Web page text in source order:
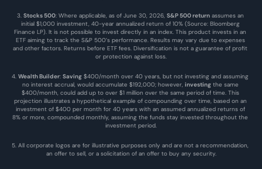
3. Stocks 500: Where applicable, as of June 30, 2026, S&P 500 return assumes an
initial $1,000 investment, 40-year annualized return of 10% (Source: Bloomberg
Finance LP). It is not possible to invest directly in an index. This product invests in an
ETF aiming to track the S&P 500’s performance. Results may vary due to expenses
and other factors. Returns before ETF fees. Diversification is not a guarantee of profit
or protection against loss.
4. Wealth Builder: Saving $400/month over 40 years, but not investing and assuming
no interest accrual, would accumulate $192,000; however, investing the same
$400/month, could add up to over $1 million over the same period of time. This
projection illustrates a hypothetical example of compounding over time, based on an
investment of $400 per month for 40 years with an assumed annualized returns of
8% or more, compounded monthly, assuming the funds stay invested throughout the
investment period.
5. All corporate logos are for illustrative purposes only and are not a recommendation,
an offer to sell, or a solicitation of an offer to buy any security.